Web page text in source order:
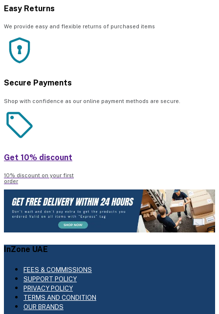
Easy Returns
We provide easy and flexible returns of purchased items
Secure Payments
Shop with confidence as our online payment methods are secure.
Get 10% discount
10% discount on your first
order
InZone UAE
FEES & COMMISSIONS
SUPPORT POLICY
PRIVACY POLICY
TERMS AND CONDITION
OUR BRANDS